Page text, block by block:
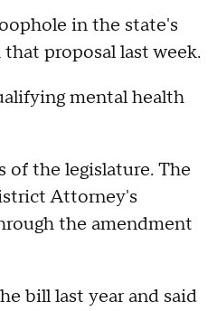
in the state's
proposal last week.
mental health
of the legislature. The
Attorney's
the amendment
bill last year and said